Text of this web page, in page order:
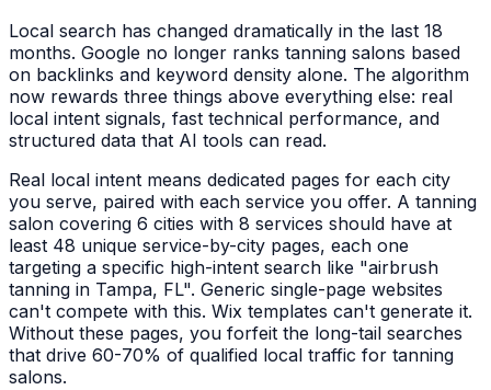
Local search has changed dramatically in the last 18
months. Google no longer ranks tanning salons based
on backlinks and keyword density alone. The algorithm
now rewards three things above everything else: real
local intent signals, fast technical performance, and
structured data that AI tools can read.
Real local intent means dedicated pages for each city
you serve, paired with each service you offer. A tanning
salon covering 6 cities with 8 services should have at
least 48 unique service-by-city pages, each one
targeting a specific high-intent search like "airbrush
tanning in Tampa, FL". Generic single-page websites
can't compete with this. Wix templates can't generate it.
Without these pages, you forfeit the long-tail searches
that drive 60-70% of qualified local traffic for tanning
salons.